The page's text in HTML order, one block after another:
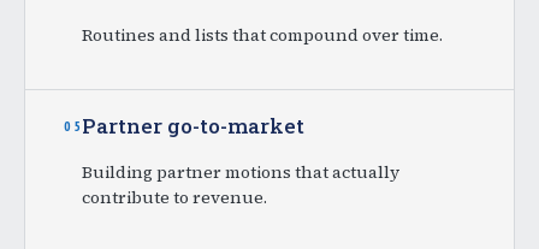
Routines and lists that compound over time.
05 Partner go-to-market
Building partner motions that actually
contribute to revenue.